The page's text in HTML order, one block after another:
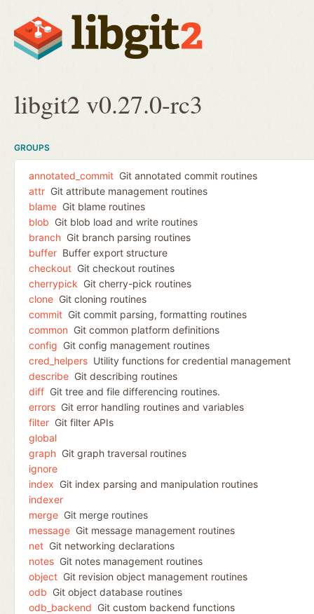
libgit2 v0.27.0-rc3
GROUPS
annotated_commit Git annotated commit routines
attr Git attribute management routines
blame Git blame routines
blob Git blob load and write routines
branch Git branch parsing routines
buffer Buffer export structure
checkout Git checkout routines
cherrypick Git cherry-pick routines
clone Git cloning routines
commit Git commit parsing, formatting routines
common Git common platform definitions
config Git config management routines
cred_helpers Utility functions for credential management
describe Git describing routines
diff Git tree and file differencing routines.
errors Git error handling routines and variables
filter Git filter APIs
global
graph Git graph traversal routines
ignore
index Git index parsing and manipulation routines
indexer
merge Git merge routines
message Git message management routines
net Git networking declarations
notes Git notes management routines
object Git revision object management routines
odb Git object database routines
odb_backend Git custom backend functions